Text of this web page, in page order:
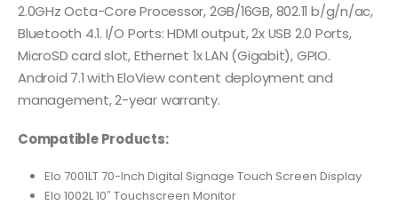
2.0GHz Octa-Core Processor, 2GB/16GB, 802.11 b/g/n/ac,
Bluetooth 4.1. I/O Ports: HDMI output, 2x USB 2.0 Ports,
MicroSD card slot, Ethernet 1x LAN (Gigabit), GPIO.
Android 7.1 with EloView content deployment and
management, 2-year warranty.
Compatible Products:
Elo 7001LT 70-Inch Digital Signage Touch Screen Display
Elo 1002L 10″ Touchscreen Monitor